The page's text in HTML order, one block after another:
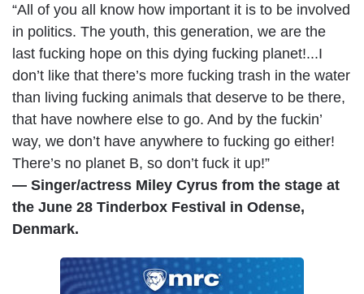
“All of you all know how important it is to be involved
in politics. The youth, this generation, we are the
last fucking hope on this dying fucking planet!...I
don’t like that there’s more fucking trash in the water
than living fucking animals that deserve to be there,
that have nowhere else to go. And by the fuckin’
way, we don’t have anywhere to fucking go either!
There’s no planet B, so don’t fuck it up!”
— Singer/actress Miley Cyrus from the stage at
the June 28 Tinderbox Festival in Odense,
Denmark.